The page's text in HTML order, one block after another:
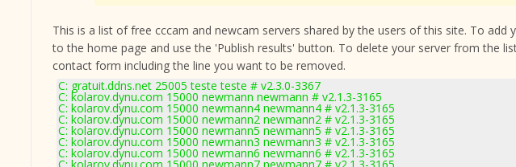
This is a list of free cccam and newcam servers shared by the users of this site. To
to the home page and use the 'Publish results' button. To delete your server from the
contact form including the line you want to be removed.
C: gratuit.ddns.net 25005 teste teste # v2.3.0-3367
C: kolarov.dynu.com 15000 newmann newmann # v2.1.3-3165
C: kolarov.dynu.com 15000 newmann4 newmann4 # v2.1.3-3165
C: kolarov.dynu.com 15000 newmann2 newmann2 # v2.1.3-3165
C: kolarov.dynu.com 15000 newmann5 newmann5 # v2.1.3-3165
C: kolarov.dynu.com 15000 newmann3 newmann3 # v2.1.3-3165
C: kolarov.dynu.com 15000 newmann6 newmann6 # v2.1.3-3165